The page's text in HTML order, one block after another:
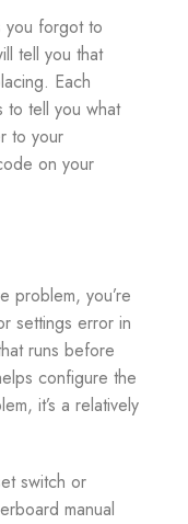
you forgot to
tell you that
Each
to tell you what
to your
on your
problem, you’re
settings error in
runs before
configure the
it’s a relatively
switch or
manual